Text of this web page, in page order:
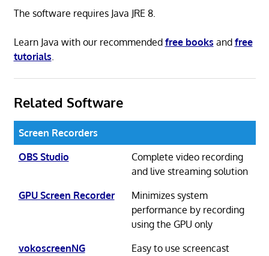
The software requires Java JRE 8.
Learn Java with our recommended free books and free
tutorials
Related Software
Screen Recorders
OBS Studio
Complete video recording
and live streaming solution
GPU Screen Recorder
Minimizes system
performance by recording
using the GPU only
vokoscreenNG
Easy to use screencast